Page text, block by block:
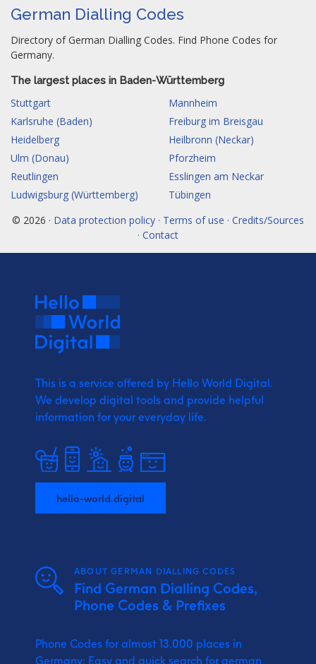
German Dialling Codes
Directory of German Dialling Codes. Find Phone Codes for
Germany.
The largest places in Baden-Württemberg
Stuttgart
Mannheim
Karlsruhe (Baden)
Freiburg im Breisgau
Heidelberg
Heilbronn (Neckar)
Ulm (Donau)
Pforzheim
Reutlingen
Esslingen am Neckar
Ludwigsburg (Württemberg)
Tübingen
© 2026 · Data protection policy · Terms of use · Credits/Sources
· Contact
This is a service offered by Hello World Digital.
We develop digital tools and provide helpful
information for your everyday life.
hello-world.digital
ABOUT GERMAN DIALLING CODES
Find German Dialling Codes,
Phone Codes & Prefixes
Phone Codes for almost 13.000 places in
Germany: Easy and quick search for german